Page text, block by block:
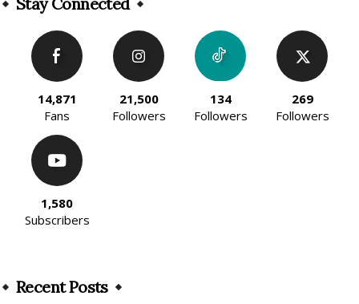
14,871
Fans
21,500
Followers
134
Followers
269
Followers
1,580
Subscribers
Recent Posts